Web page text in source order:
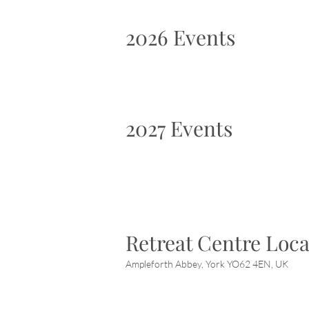
2026 Events
2027 Events
Retreat Centre
Ampleforth Abbey, York YO62 4EN, UK